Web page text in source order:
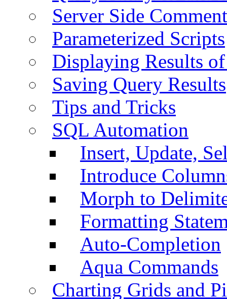
Server Side
Parameterized Scripts
Displaying Results
Saving Query Results
Tips and Tricks
SQL Automation
Insert, Update,
Introduce
Morph to
Formatting
Auto-Completion
Aqua Commands
Charting Grids and